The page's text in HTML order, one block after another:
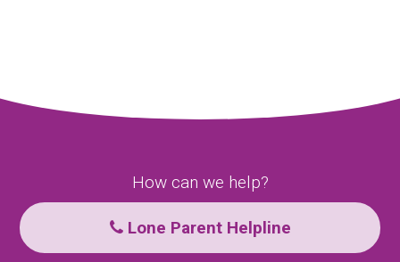
How can we help?
Lone Parent Helpline